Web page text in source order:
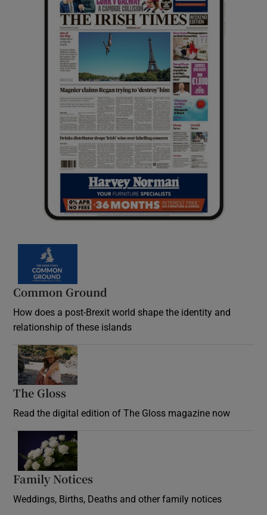
Common Ground
How does a post-Brexit world shape the identity and
relationship of these islands
The Gloss
Read the digital edition of The Gloss magazine now
Family Notices
Weddings, Births, Deaths and other family notices